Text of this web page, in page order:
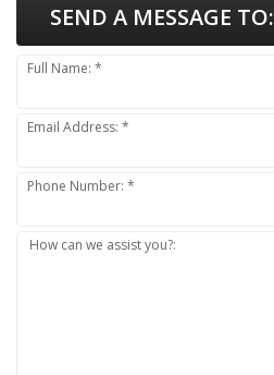
SEND A MESSAGE TO:
Full Name: *
Email Address: *
Phone Number: *
How can we assist you?: